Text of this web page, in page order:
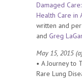
Damaged
Health Care in
written and
and Greg
May 15, 2015
• A Journey to
Rare Lung